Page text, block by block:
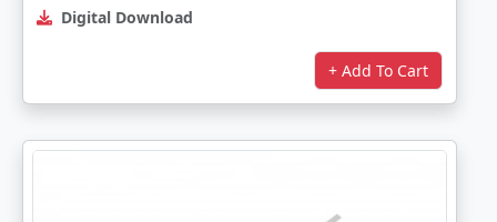
Digital Download
+ Add To Cart